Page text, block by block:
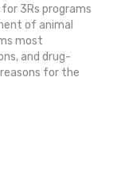
3Rs programs
of animal
most
and drug-
for the